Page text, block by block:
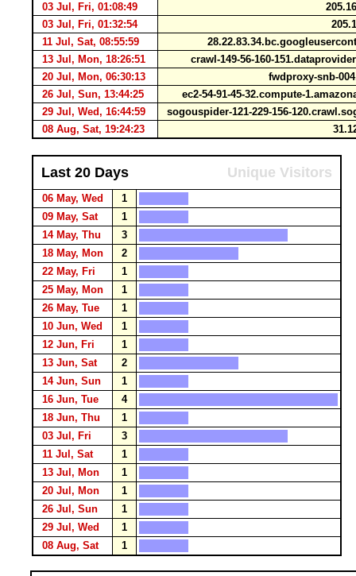
03 Jul, Fri, 01:08:49
03 Jul, Fri, 01:32:54
11 Jul, Sat, 08:55:59
13 Jul, Mon, 18:26:51
crawl-149-56-160-
20 Jul, Mon, 06:30:13
fwdproxy-snb-
26 Jul, Sun, 13:44:25
ec2-54-91-45-32.compute-
29 Jul, Wed, 16:44:59
sogouspider-121-229-156-
08 Aug, Sat, 19:24:23
Last 20 Days Unique Visitors
06 May, Wed
1
09 May, Sat
1
14 May, Thu
3
18 May, Mon
2
22 May, Fri
1
25 May, Mon
1
26 May, Tue
1
10 Jun, Wed
1
12 Jun, Fri
1
13 Jun, Sat
2
14 Jun, Sun
1
16 Jun, Tue
4
18 Jun, Thu
1
03 Jul, Fri
3
11 Jul, Sat
1
13 Jul, Mon
1
20 Jul, Mon
1
26 Jul, Sun
1
29 Jul, Wed
1
08 Aug, Sat
1